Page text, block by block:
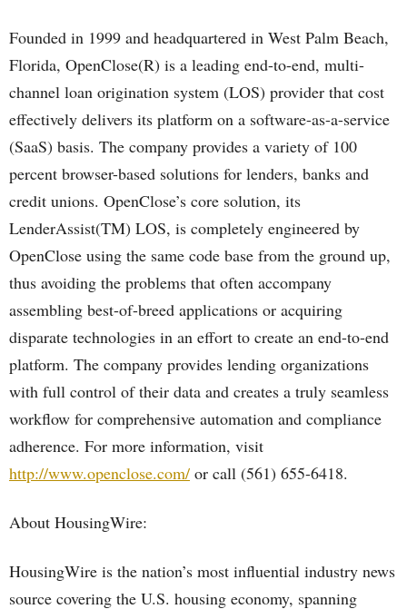
Founded in 1999 and headquartered in West Palm Beach,
Florida, OpenClose(R) is a leading end-to-end, multi-
channel loan origination system (LOS) provider that cost
effectively delivers its platform on a software-as-a-service
(SaaS) basis. The company provides a variety of 100
percent browser-based solutions for lenders, banks and
credit unions. OpenClose’s core solution, its
LenderAssist(TM) LOS, is completely engineered by
OpenClose using the same code base from the ground up,
thus avoiding the problems that often accompany
assembling best-of-breed applications or acquiring
disparate technologies in an effort to create an end-to-end
platform. The company provides lending organizations
with full control of their data and creates a truly seamless
workflow for comprehensive automation and compliance
adherence. For more information, visit
http://www.openclose.com/ or call (561) 655-6418.
About HousingWire:
HousingWire is the nation’s most influential industry news
source covering the U.S. housing economy, spanning